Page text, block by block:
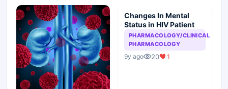
Changes In Mental
Status in HIV Patient
PHARMACOLOGY/CLINICAL
PHARMACOLOGY
9y ago 20 1